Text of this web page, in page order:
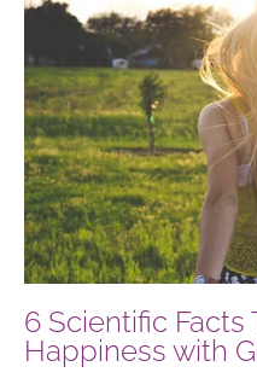
That
Link
Happiness
with
Good
Health
6 Scientific Facts
Happiness with